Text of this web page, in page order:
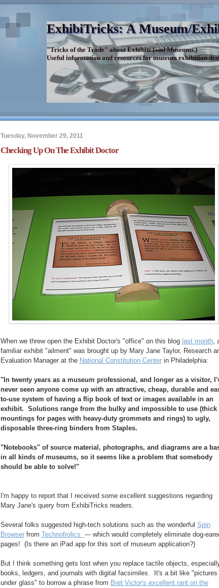
ExhibiTricks: A Museum/
"Tricks of the Trade" about Exhibits (and Museums.)
Useful information and resources for museum exhibition
Tuesday, November 29, 2011
Checking Up On The Exhibit Doctor
When we threw open the Exhibit Doctor's "office" on this blog last month,
familiar exhibit "ailment" was brought up by Mary Jane Taylor, Research
Evaluation Manager at the National Constitution Centerin Philadelphia:
"In twenty years as a museum professional, and longer as a visitor,
never seen anyone come up with an attractive, cheap, durable and
to-use system of having a flip book of text or images available in an
exhibit. Solutions range from the bulky and impossible to use (thick
mountings for pages with heavy-duty grommets and rings) to ugly,
disposable three-ring binders from Staples.
"Notebooks" of source material, photographs, and diagrams are a
in all kinds of museums, so it seems like a problem that somebody
should be able to solve!"
I'm happy to report that I received some excellent suggestions regarding
Mary Jane's query from ExhibiTricks readers.
Several folks suggested high-tech solutions such as the wonderful Spin
Browserfrom Technofrolics --- which would completely eliminate dog-
pages! (Is there an iPad app for this sort of museum application?)
But I think something gets lost when you replace tactile objects,
books, ledgers, and journals with digital facsimiles. It's a bit like "pictures
under glass" to borrow a phrase from Bret Victor's excellent rant on the